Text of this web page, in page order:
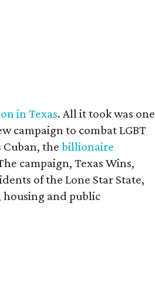
in Texas. All it took was one
campaign to combat LGBT
Cuban, the billionaire
campaign, Texas Wins,
of the Lone Star State,
and public